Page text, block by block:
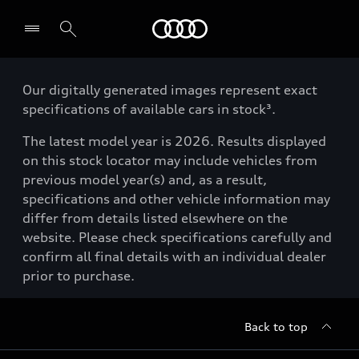
Our digitally generated images represent exact
specifications of available cars in stock³.
The latest model year is 2026. Results displayed
on this stock locator may include vehicles from
previous model year(s) and, as a result,
specifications and other vehicle information may
differ from details listed elsewhere on the
website. Please check specifications carefully and
confirm all final details with an individual dealer
prior to purchase.
Back to top